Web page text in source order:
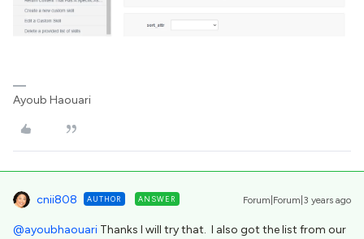
Ayoub Haouari
cnii808 AUTHOR ANSWER Forum|Forum|3 years ago
@ayoubhaouari Thanks I will try that. I also got the list from our